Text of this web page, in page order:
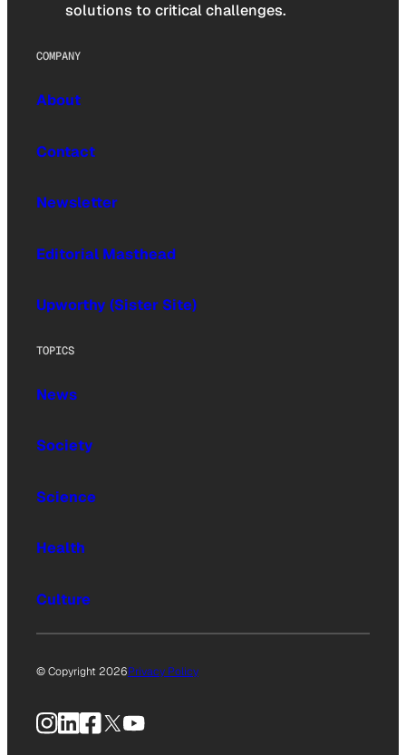
solutions to critical challenges.
COMPANY
About
Contact
Newsletter
Editorial Masthead
Upworthy (Sister Site)
TOPICS
News
Society
Science
Health
Culture
© Copyright 2026Privacy Policy
Instagram
LinkedIn
Facebook
X YouTube